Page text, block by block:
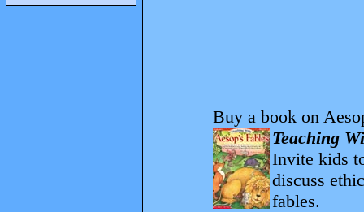
Buy a book on
Teaching
Invite kids
discuss
fables.